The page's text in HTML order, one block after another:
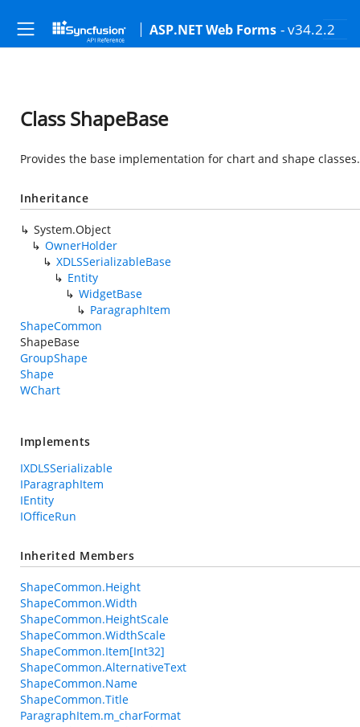
ASP.NET Web Forms - v34.2.2
Class ShapeBase
Provides the base implementation for chart and shape classes.
Inheritance
System.Object
OwnerHolder
XDLSSerializableBase
Entity
WidgetBase
ParagraphItem
ShapeCommon
ShapeBase
GroupShape
Shape
WChart
Implements
IXDLSSerializable
IParagraphItem
IEntity
IOfficeRun
Inherited Members
ShapeCommon.Height
ShapeCommon.Width
ShapeCommon.HeightScale
ShapeCommon.WidthScale
ShapeCommon.Item[Int32]
ShapeCommon.AlternativeText
ShapeCommon.Name
ShapeCommon.Title
ParagraphItem.m_charFormat